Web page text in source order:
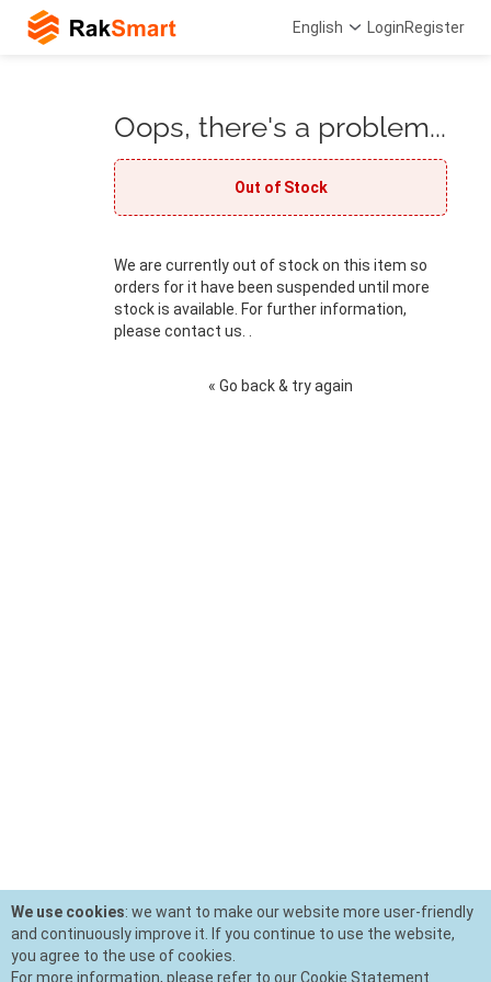
English LoginRegister
Oops, there's a problem...
Out of Stock
We are currently out of stock on this item so
orders for it have been suspended until more
stock is available. For further information,
please contact us. .
« Go back & try again
We use cookies: we want to make our website more user-friendly
and continuously improve it. If you continue to use the website,
you agree to the use of cookies.
For more information, please refer to our Cookie Statement